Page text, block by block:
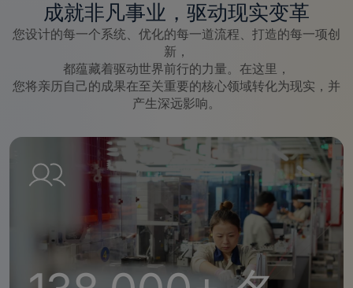
成就非凡事业，驱动现实变革
您设计的每一个系统、优化的每一道流程、打造的每一项创
新，
都蕴藏着驱动世界前行的力量。在这里，
您将亲历自己的成果在至关重要的核心领域转化为现实，并
产生深远影响。